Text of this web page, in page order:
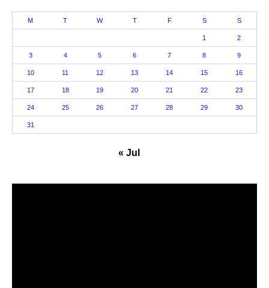
M T W T F S S
1 2
3 4 5 6 7 8 9
10 11 12 13 14 15 16
17 18 19 20 21 22 23
24 25 26 27 28 29 30
31
« Jul